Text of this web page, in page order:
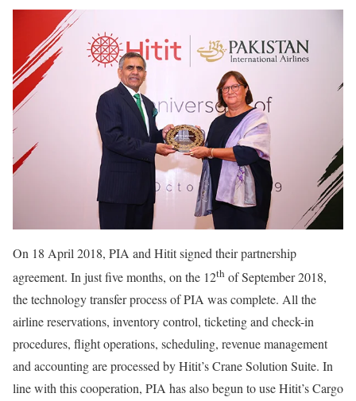
On 18 April 2018, PIA and Hitit signed their partnership
agreement. In just five months, on the 12th of September 2018,
the technology transfer process of PIA was complete. All the
airline reservations, inventory control, ticketing and check-in
procedures, flight operations, scheduling, revenue management
and accounting are processed by Hitit’s Crane Solution Suite. In
line with this cooperation, PIA has also begun to use Hitit’s Cargo